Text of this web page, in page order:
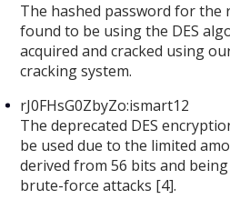
The hashed password for the
found to be using the DES
acquired and cracked using
cracking system.
rJ0FHsG0ZbyZo:ismart12
The deprecated DES
be used due to the limited
derived from 56 bits and
brute-force attacks [4].